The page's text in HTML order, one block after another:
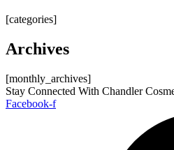
[categories]
Archives
[monthly_archives]
Stay Connected With Chandler
Facebook-f